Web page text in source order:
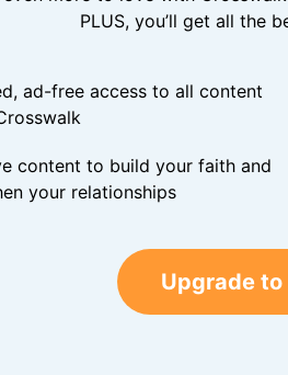
PLUS, you’ll get all the
ad-free access to all content
content to build your faith and
your relationships
Upgrade to